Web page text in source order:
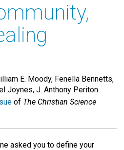
E. Moody, Fenella Bennetts,
Joynes, J. Anthony Periton
of The Christian Science
asked you to define your